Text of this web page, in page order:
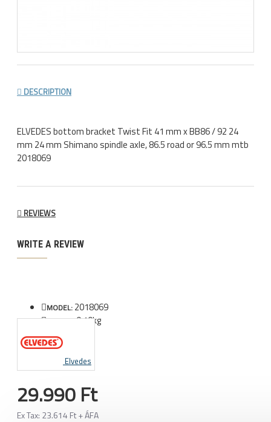
DESCRIPTION
ELVEDES bottom bracket Twist Fit 41 mm x BB86 / 92 24
mm 24 mm Shimano spindle axle, 86.5 road or 96.5 mm mtb
2018069
REVIEWS
WRITE A REVIEW
MODEL: 2018069
WEIGHT:0.10kg
Elvedes
29.990 Ft
Ex Tax: 23.614 Ft + ÁFA